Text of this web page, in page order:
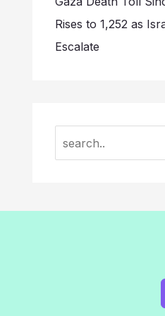
Rises to 1,252 as
Escalate